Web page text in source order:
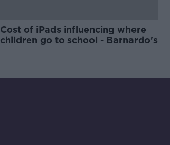
Cost of iPads influencing where
children go to school - Barnardo's